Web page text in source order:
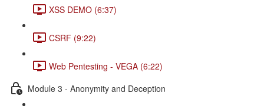
XSS DEMO (6:37)
CSRF (9:22)
Web Pentesting - VEGA (6:22)
Module 3 - Anonymity and Deception